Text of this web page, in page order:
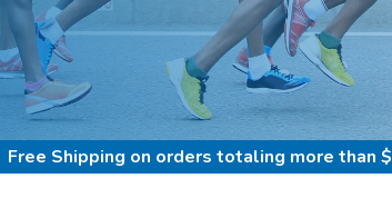
Free Shipping on orders totaling more than $